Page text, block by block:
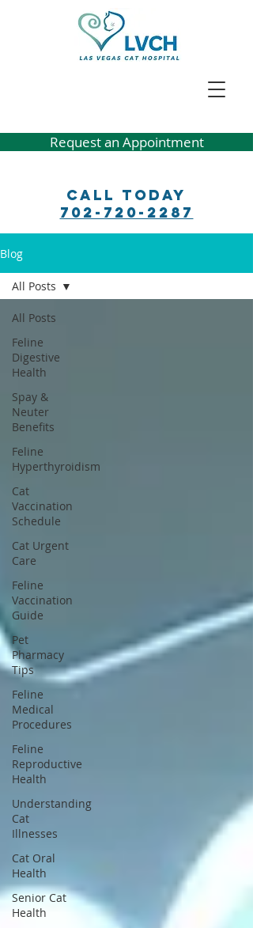
Request an Appointment
Call Today
702-720-2287
Blog
All Posts
Feline
Digestive
Health
Spay &
Neuter
Benefits
Feline
Hyperthyroidism
Cat
Vaccination
Schedule
Cat Urgent
Care
Feline
Vaccination
Guide
Pet
Pharmacy
Tips
Feline
Medical
Procedures
Feline
Reproductive
Health
Understanding
Cat
Illnesses
Cat Oral
Health
Senior Cat
Health
All Posts